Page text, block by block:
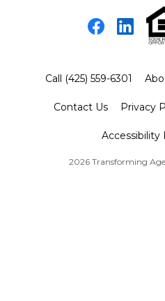
Facebook
Call (425) 559-6301
Contact Us Privacy
Accessibility
2026 Transforming